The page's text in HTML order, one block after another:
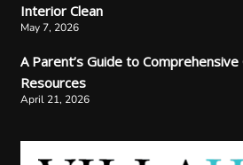
Interior Clean
May 7, 2026
A Parent’s Guide to Comprehensive
Resources
April 21, 2026